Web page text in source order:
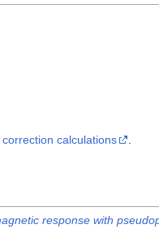
calculations
.
response with